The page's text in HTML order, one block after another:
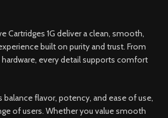
Cartridges 1G deliver a clean, smooth,
built on purity and trust. From
every detail supports comfort
balance flavor, potency, and ease of use,
of users. Whether you value smooth